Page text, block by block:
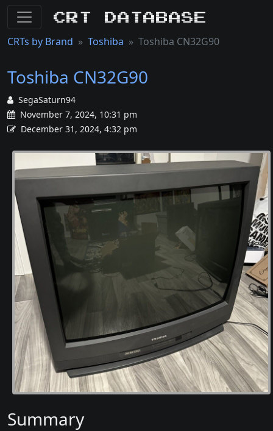
CRT Database
CRTs by Brand Toshiba Toshiba CN32G90
Toshiba CN32G90
SegaSaturn94
November 7, 2024, 10:31 pm
December 31, 2024, 4:32 pm
Summary